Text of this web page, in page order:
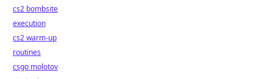
cs2 bombsite
execution
cs2 warm-up
routines
csgo molotov